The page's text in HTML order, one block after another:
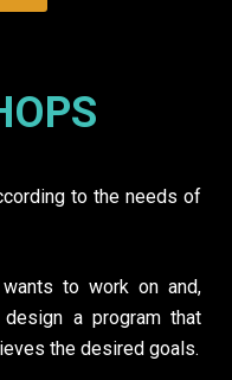
to the needs of
to work on and,
a program that
the desired goals.